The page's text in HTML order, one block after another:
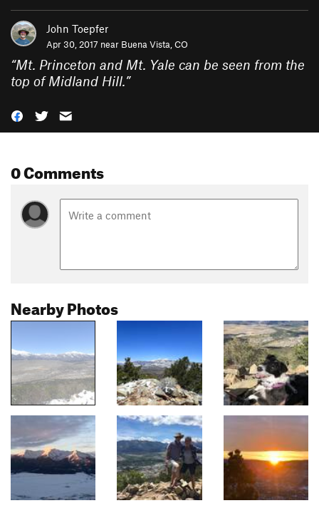
John Toepfer
Apr 30, 2017 near Buena Vista, CO
“Mt. Princeton and Mt. Yale can be seen from the
top of Midland Hill.”
0 Comments
Nearby Photos